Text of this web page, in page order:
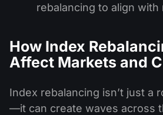
rebalancing to align with
How Index
Affect Markets and
Index rebalancing isn’t just a
—it can create waves across